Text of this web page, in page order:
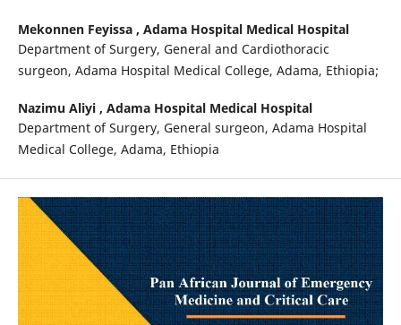
Mekonnen Feyissa , Adama Hospital Medical Hospital
Department of Surgery, General and Cardiothoracic
surgeon, Adama Hospital Medical College, Adama, Ethiopia;
Nazimu Aliyi , Adama Hospital Medical Hospital
Department of Surgery, General surgeon, Adama Hospital
Medical College, Adama, Ethiopia